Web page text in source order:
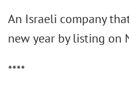
An Israeli company
new year by listing on
****